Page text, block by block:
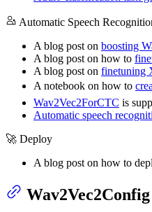
Automatic Speech
A blog post on boosting
A blog post on how to
A blog post on finetuning
A notebook on how to
Wav2Vec2ForCTC is
Automatic speech
🚀 Deploy
A blog post on how to
Wav2Vec2Config